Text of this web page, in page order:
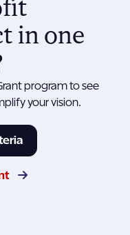
in one
program to see
your vision.